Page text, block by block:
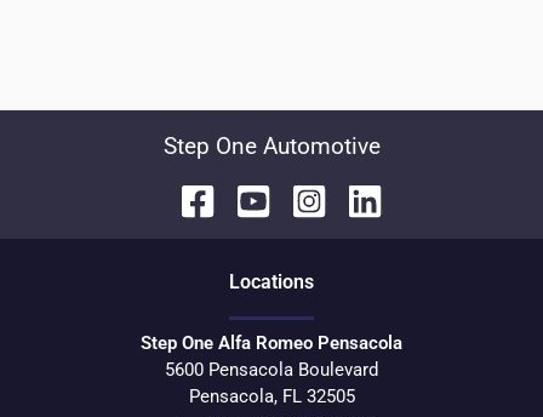
Step One Automotive
Locations
Step One Alfa Romeo Pensacola
5600 Pensacola Boulevard
Pensacola, FL 32505